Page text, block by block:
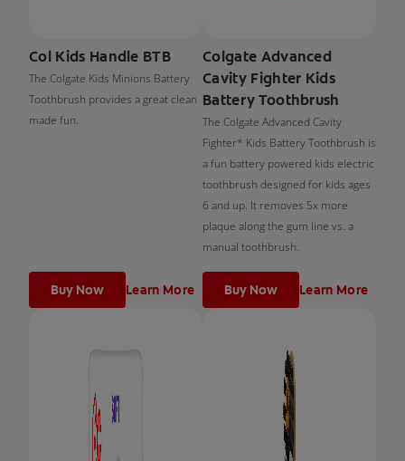
Col Kids Handle BTB
The Colgate Kids Minions Battery
Toothbrush provides a great clean
made fun.
Buy Now Learn More
Colgate Advanced
Cavity Fighter Kids
Battery Toothbrush
The Colgate Advanced Cavity
Fighter* Kids Battery Toothbrush is
a fun battery powered kids electric
toothbrush designed for kids ages
6 and up. It removes 5x more
plaque along the gum line vs. a
manual toothbrush.
Buy Now Learn More